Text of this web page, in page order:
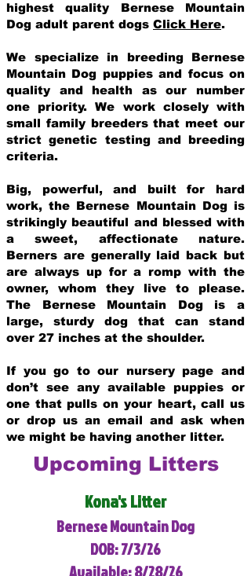
highest quality Bernese Mountain
Dog adult parent dogs Click Here.
We specialize in breeding Bernese
Mountain Dog puppies and focus on
quality and health as our number
one priority. We work closely with
small family breeders that meet our
strict genetic testing and breeding
criteria.
Big, powerful, and built for hard
work, the Bernese Mountain Dog is
strikingly beautiful and blessed with
a sweet, affectionate nature.
Berners are generally laid back but
are always up for a romp with the
owner, whom they live to please.
The Bernese Mountain Dog is a
large, sturdy dog that can stand
over 27 inches at the shoulder.
If you go to our nursery page and
don’t see any available puppies or
one that pulls on your heart, call us
or drop us an email and ask when
we might be having another litter.
Upcoming Litters
Kona's Litter
Bernese Mountain Dog
DOB: 7/3/26
Available: 8/28/26